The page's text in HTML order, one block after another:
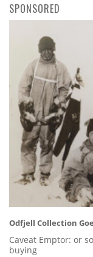
SPONSORED
Odfjell Collection
Caveat Emptor: or
buying